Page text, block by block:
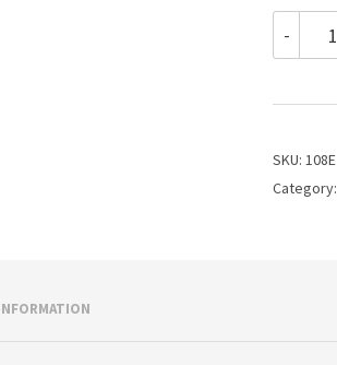
-
3/8
CAP
SKU: 108E
Category: